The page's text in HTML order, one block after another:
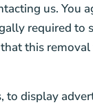
us.
required
this
display